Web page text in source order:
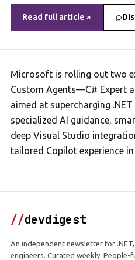
Read full article
Microsoft is rolling out two
Custom Agents—C# Expert
aimed at supercharging
specialized AI guidance,
deep Visual Studio
tailored Copilot experience
//devdigest
An independent newsletter for
engineers. Curated weekly. People-